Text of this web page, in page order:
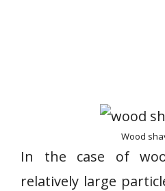
Wood
In the case of
relatively large